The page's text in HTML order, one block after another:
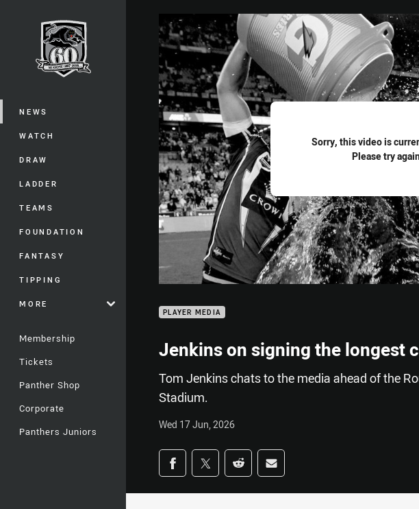
Main
NEWS
WATCH
DRAW
LADDER
TEAMS
FOUNDATION
FANTASY
TIPPING
MORE
Membership
Tickets
Panther Shop
Corporate
Panthers Juniors
Sorry, this video is
Please try
PLAYER MEDIA
Jenkins on signing the longest
Tom Jenkins chats to the media ahead of the
Stadium.
Wed 17 Jun, 2026
Share on social media
Share via Facebook
Share via Twitter
Share via Reddit
Share via Email